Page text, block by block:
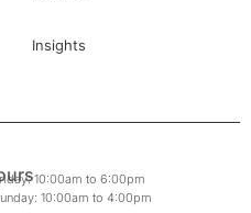
Insights
10:00am to 6:00pm
10:00am to 4:00pm